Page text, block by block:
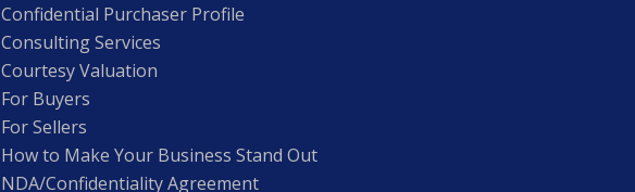
Confidential Purchaser Profile
Consulting Services
Courtesy Valuation
For Buyers
For Sellers
How to Make Your Business Stand Out
NDA/Confidentiality Agreement